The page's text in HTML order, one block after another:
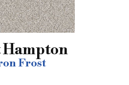
Hampton
Frost